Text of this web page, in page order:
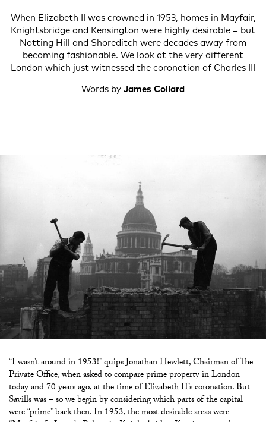
When Elizabeth II was crowned in 1953, homes in Mayfair,
Knightsbridge and Kensington were highly desirable – but
Notting Hill and Shoreditch were decades away from
becoming fashionable. We look at the very different
London which just witnessed the coronation of Charles III
Words by James Collard
“I wasn’t around in 1953!” quips Jonathan Hewlett, Chairman of The
Private Office, when asked to compare prime property in London
today and 70 years ago, at the time of Elizabeth II’s coronation. But
Savills was – so we begin by considering which parts of the capital
were “prime” back then. In 1953, the most desirable areas were